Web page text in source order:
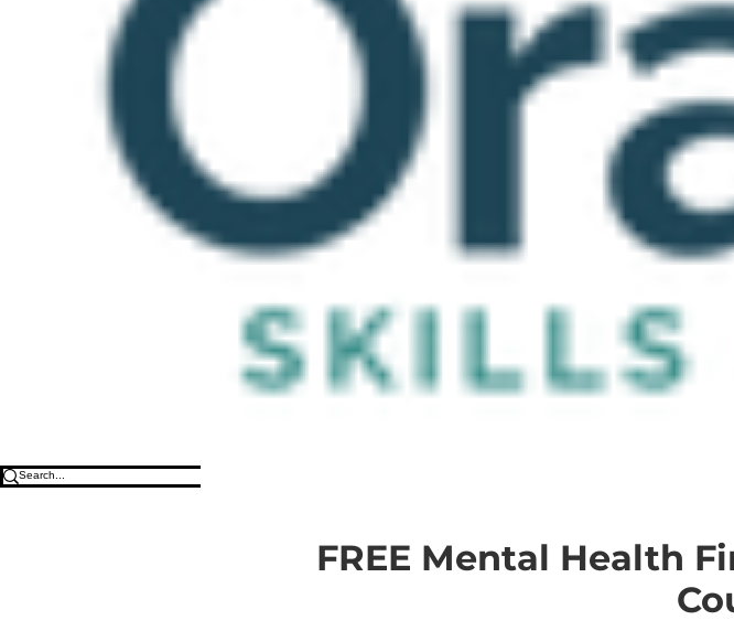
FREE Mental Health